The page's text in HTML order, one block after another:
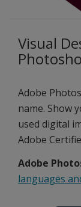
Visual
Adobe
name. Show
used digital
Adobe
Adobe
languages